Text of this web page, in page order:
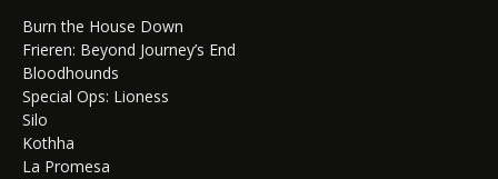
Burn the House Down
Frieren: Beyond Journey’s End
Bloodhounds
Special Ops: Lioness
Silo
Kothha
La Promesa